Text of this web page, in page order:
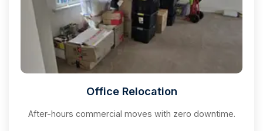
Office Relocation
After-hours commercial moves with zero downtime.